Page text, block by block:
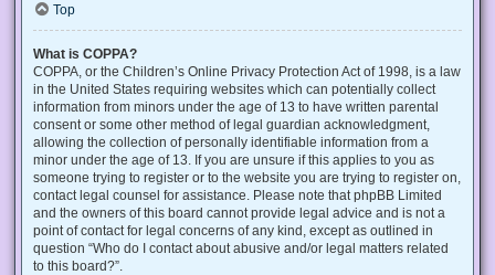
Top
What is COPPA?
COPPA, or the Children’s Online Privacy Protection Act of 1998, is a law
in the United States requiring websites which can potentially collect
information from minors under the age of 13 to have written parental
consent or some other method of legal guardian acknowledgment,
allowing the collection of personally identifiable information from a
minor under the age of 13. If you are unsure if this applies to you as
someone trying to register or to the website you are trying to register on,
contact legal counsel for assistance. Please note that phpBB Limited
and the owners of this board cannot provide legal advice and is not a
point of contact for legal concerns of any kind, except as outlined in
question “Who do I contact about abusive and/or legal matters related
to this board?”.